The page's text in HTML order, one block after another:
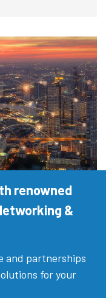
renowned
&
and partnerships
for your